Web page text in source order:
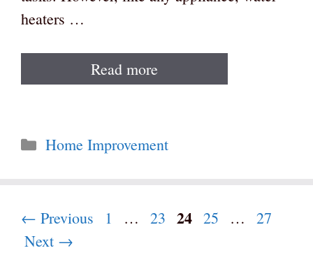
heaters …
Read more
Categories
Home Improvement
← Previous Page
1 … Page
23 Page
24 Page
25 … Page
27
Next →